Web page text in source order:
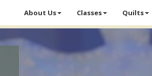
About Us Classes Quilts